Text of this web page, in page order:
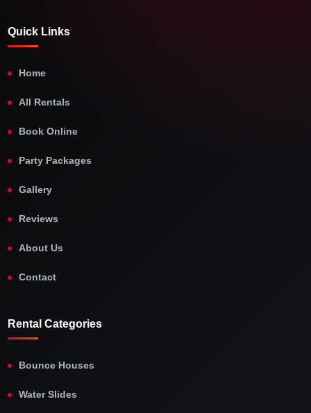
Quick Links
Home
All Rentals
Book Online
Party Packages
Gallery
Reviews
About Us
Contact
Rental Categories
Bounce Houses
Water Slides